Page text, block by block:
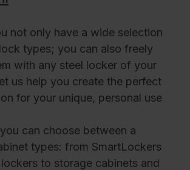
not only have a wide selection
types; you can also freely
with any steel locker of your
us help you create the perfect
for your unique, personal use
can choose between a
types: from SmartLockers
to storage cabinets and